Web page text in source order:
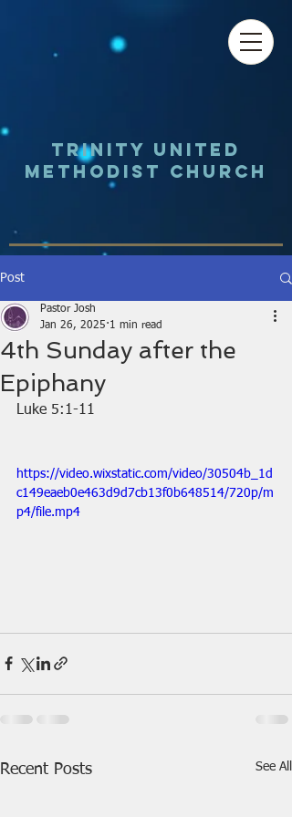
Trinity UNited
Methodist Church
Post
4th Sunday after the
Epiphany
Pastor Josh
Jan 26, 2025 1 min read
Luke 5:1-11
https://video.wixstatic.com/video/30504b_1d
c149eaeb0e463d9d7cb13f0b648514/720p/m
p4/file.mp4
Recent Posts See All